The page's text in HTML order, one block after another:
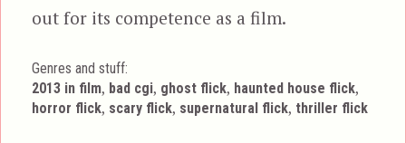
out for its competence as a film.
Genres and stuff:
Tags
2013 in film, bad cgi, ghost flick, haunted house flick,
horror flick, scary flick, supernatural flick, thriller flick